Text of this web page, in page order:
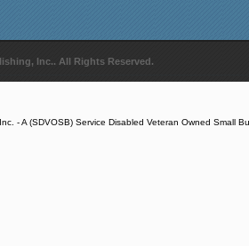
Inc.. All Rights Reserved.
- A (SDVOSB) Service Disabled Veteran Owned Small